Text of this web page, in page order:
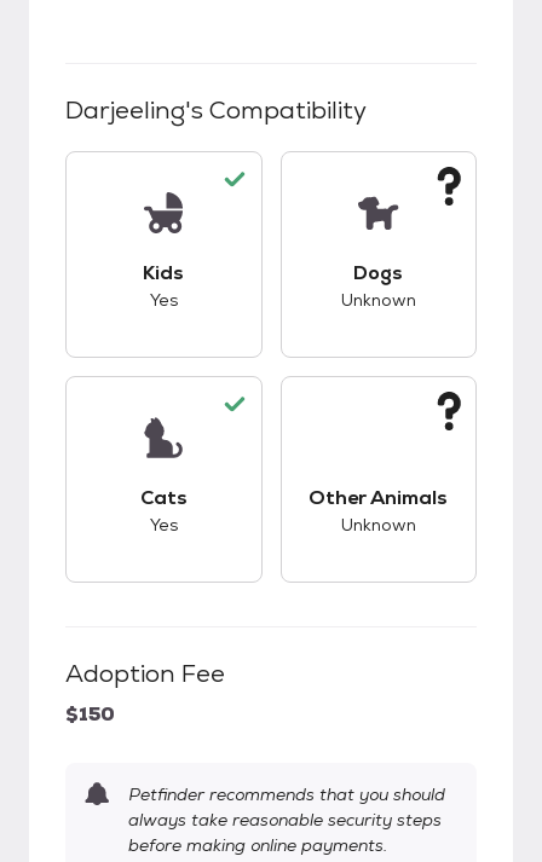
Darjeeling's Compatibility
Kids
Yes
Dogs
Unknown
Cats
Yes
Other Animals
Unknown
Adoption Fee
$150
Petfinder recommends that you should
always take reasonable security steps
before making online payments.